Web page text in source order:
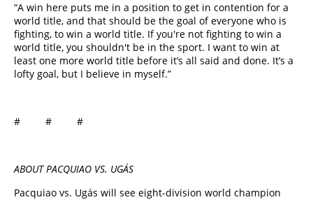
“A win here puts me in a position to get in contention for a
world title, and that should be the goal of everyone who is
fighting, to win a world title. If you're not fighting to win a
world title, you shouldn't be in the sport. I want to win at
least one more world title before it’s all said and done. It’s a
lofty goal, but I believe in myself.”
# # #
ABOUT PACQUIAO VS. UGÁS
Pacquiao vs. Ugás will see eight-division world champion